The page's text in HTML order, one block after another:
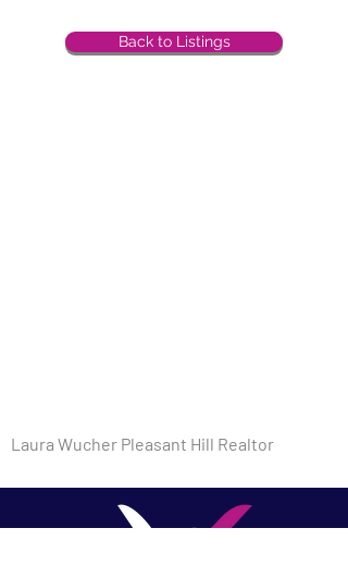
Back to Listings
Laura Wucher Pleasant Hill Realtor